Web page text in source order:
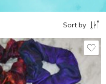
Sort by